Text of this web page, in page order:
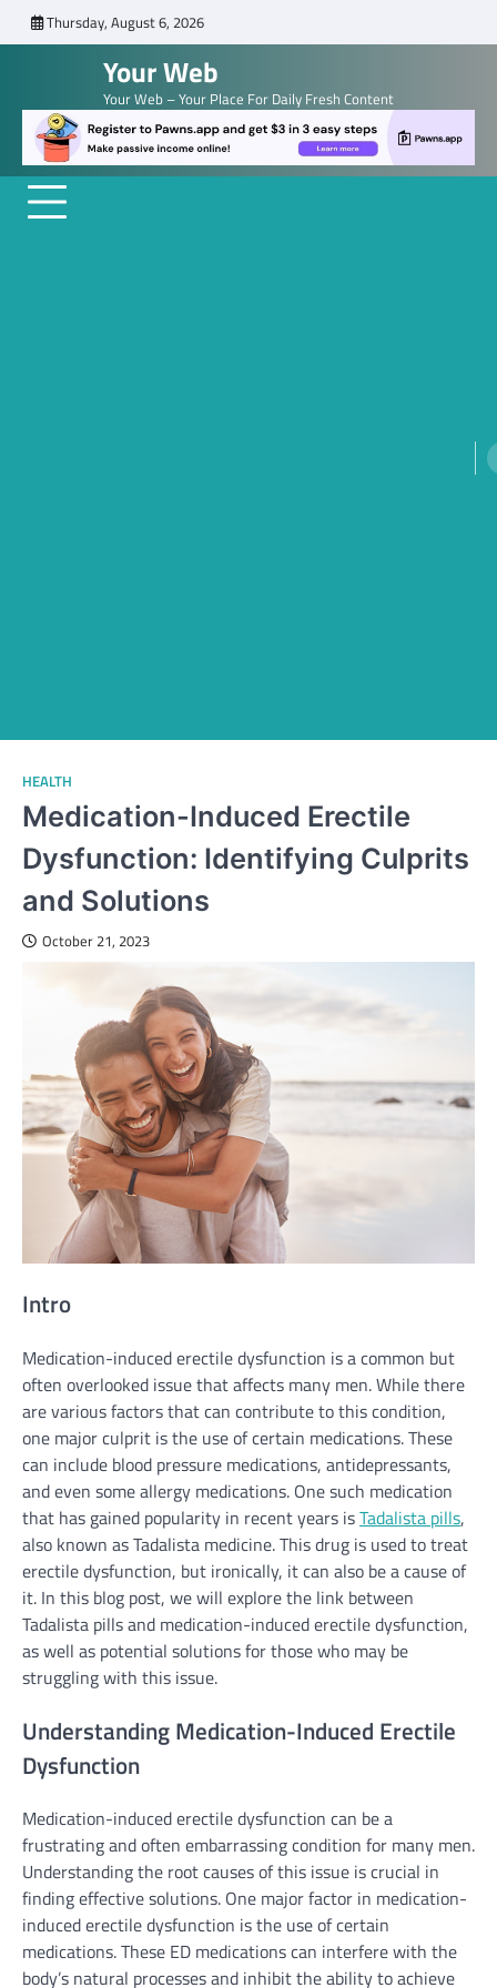
to
Thursday, August 6, 2026
Your Web
Your Web – Your Place For Daily Fresh Content
HEALTH
Medication-Induced Erectile
Dysfunction: Identifying Culprits
and Solutions
October 21, 2023
Intro
Medication-induced erectile dysfunction is a common but
often overlooked issue that affects many men. While there
are various factors that can contribute to this condition,
one major culprit is the use of certain medications. These
can include blood pressure medications, antidepressants,
and even some allergy medications. One such medication
that has gained popularity in recent years isTadalista pills,
also known as Tadalista medicine. This drug is used to treat
erectile dysfunction, but ironically, it can also be a cause of
it. In this blog post, we will explore the link between
Tadalista pills and medication-induced erectile dysfunction,
as well as potential solutions for those who may be
struggling with this issue.
Understanding Medication-Induced Erectile
Dysfunction
Medication-induced erectile dysfunction can be a
frustrating and often embarrassing condition for many men.
Understanding the root causes of this issue is crucial in
finding effective solutions. One major factor in medication-
induced erectile dysfunction is the use of certain
medications. These ED medications can interfere with the
body’s natural processes and inhibit the ability to achieve